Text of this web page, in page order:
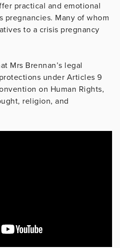
practical and emotional
pregnancies. Many of whom
to a crisis pregnancy
Mrs Brennan’s legal
under Articles 9
on Human Rights,
religion, and